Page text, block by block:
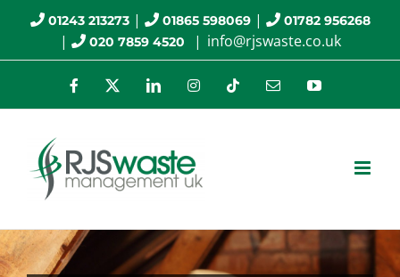
01243 213273| 01865 598069| 01782 956268
| 020 7859 4520 | info@rjswaste.co.uk
Facebook LinkedInInstagramTiktok Email YouTube